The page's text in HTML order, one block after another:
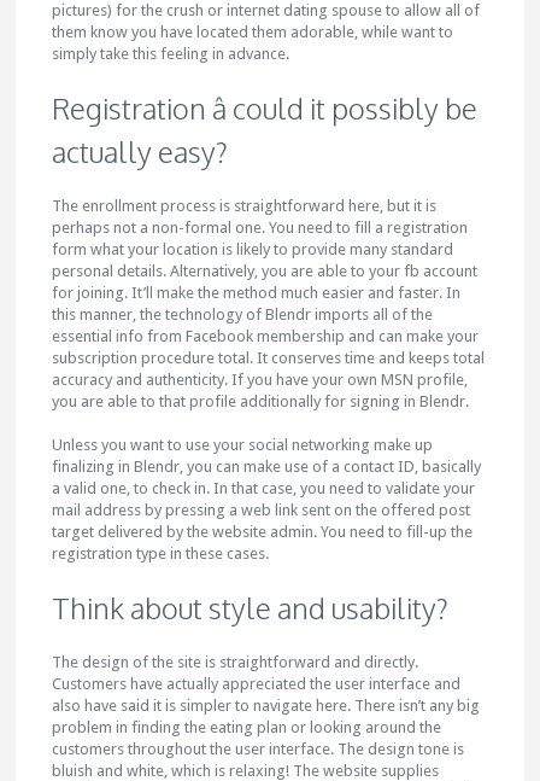
pictures) for the crush or internet dating spouse to allow all of
them know you have located them adorable, while want to
simply take this feeling in advance.
Registration â could it possibly be
actually easy?
The enrollment process is straightforward here, but it is
perhaps not a non-formal one. You need to fill a registration
form what your location is likely to provide many standard
personal details. Alternatively, you are able to your fb account
for joining. It’ll make the method much easier and faster. In
this manner, the technology of Blendr imports all of the
essential info from Facebook membership and can make your
subscription procedure total. It conserves time and keeps total
accuracy and authenticity. If you have your own MSN profile,
you are able to that profile additionally for signing in Blendr.
Unless you want to use your social networking make up
finalizing in Blendr, you can make use of a contact ID, basically
a valid one, to check in. In that case, you need to validate your
mail address by pressing a web link sent on the offered post
target delivered by the website admin. You need to fill-up the
registration type in these cases.
Think about style and usability?
The design of the site is straightforward and directly.
Customers have actually appreciated the user interface and
also have said it is simpler to navigate here. There isn’t any big
problem in finding the eating plan or looking around the
customers throughout the user interface. The design tone is
bluish and white, which is relaxing! The website supplies